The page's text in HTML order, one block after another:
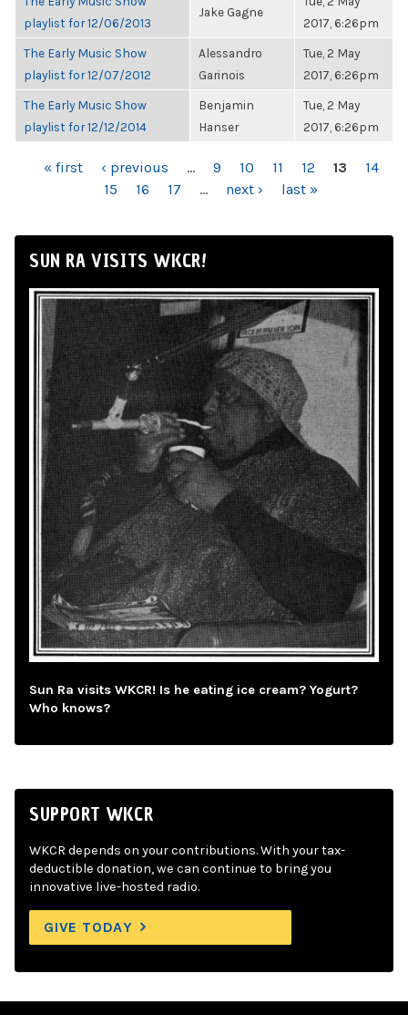
playlist for 12/06/2013
Jake Gagne
2017, 6:26pm
The Early Music Show
playlist for 12/07/2012
Alessandro
Garinois
Tue, 2 May
2017, 6:26pm
The Early Music Show
playlist for 12/12/2014
Benjamin
Hanser
Tue, 2 May
2017, 6:26pm
PAGES
« first ‹ previous … 9 10 11 12 13
14
15
16 17 … next › last »
SUN RA VISITS WKCR!
Sun Ra visits WKCR! Is he eating ice cream? Yogurt?
Who knows?
SUPPORT WKCR
WKCR depends on your contributions. With your tax-
deductible donation, we can continue to bring you
innovative live-hosted radio.
GIVE TODAY